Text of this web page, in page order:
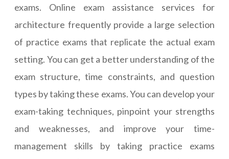
exams. Online exam assistance services for
architecture frequently provide a large selection
of practice exams that replicate the actual exam
setting. You can get a better understanding of the
exam structure, time constraints, and question
types by taking these exams. You can develop your
exam-taking techniques, pinpoint your strengths
and weaknesses, and improve your time-
management skills by taking practice exams